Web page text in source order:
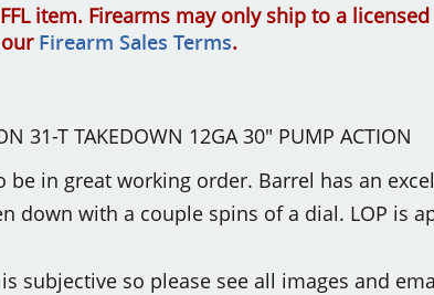
item. Firearms may only ship to a
Firearm Sales Terms.
31-T TAKEDOWN 12GA 30" PUMP ACTION
be in great working order. Barrel has an
down with a couple spins of a dial. LOP is
subjective so please see all images and